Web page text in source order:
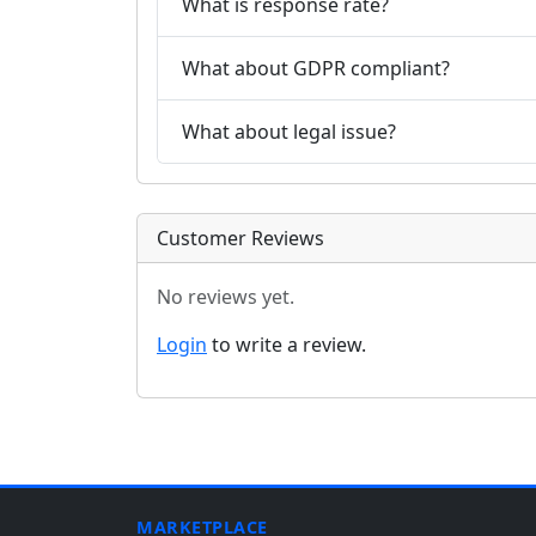
What about GDPR compliant?
What about legal issue?
Customer Reviews
No reviews yet.
Login to write a review.
MARKETPLACE